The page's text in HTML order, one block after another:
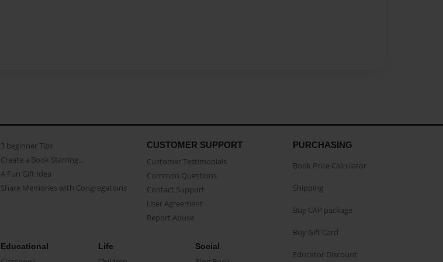
3 beginner Tips
Create a Book Starring...
A Fun Gift Idea
Share Memories with Congregations
CUSTOMER SUPPORT
Customer Testimonials
Common Questions
Contact Support
User Agreement
Report Abuse
Educational Life Social
PURCHASING
Book Price Calculator
Shipping
Buy CAP package
Buy Gift Card
Educator Discount